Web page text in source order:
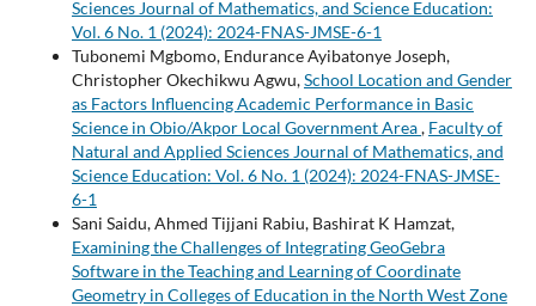
Sciences Journal of Mathematics, and Science Education:
Vol. 6 No. 1 (2024): 2024-FNAS-JMSE-6-1
Tubonemi Mgbomo, Endurance Ayibatonye Joseph,
Christopher Okechikwu Agwu,School Location and Gender
as Factors Influencing Academic Performance in Basic
Science in Obio/Akpor Local Government Area, Faculty of
Natural and Applied Sciences Journal of Mathematics, and
Science Education: Vol. 6 No. 1 (2024): 2024-FNAS-JMSE-
6-1
Sani Saidu, Ahmed Tijjani Rabiu, Bashirat K Hamzat,
Examining the Challenges of Integrating GeoGebra
Software in the Teaching and Learning of Coordinate
Geometry in Colleges of Education in the North West Zone